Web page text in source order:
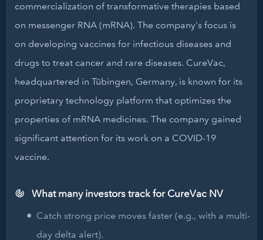
commercialization of transformative therapies based
on messenger RNA (mRNA). The company's focus is
on developing vaccines for infectious diseases and
drugs to treat cancer and rare diseases. CureVac,
headquartered in Tübingen, Germany, is known for its
proprietary technology platform that optimizes the
properties of mRNA medicines. The company gained
significant attention for its work on a COVID-19
vaccine.
What many investors track for CureVac NV
Catch strong price moves faster (e.g., with a multi-
day delta alert).